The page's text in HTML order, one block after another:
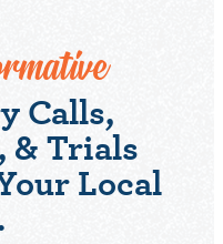
Calls,
& Trials
Local